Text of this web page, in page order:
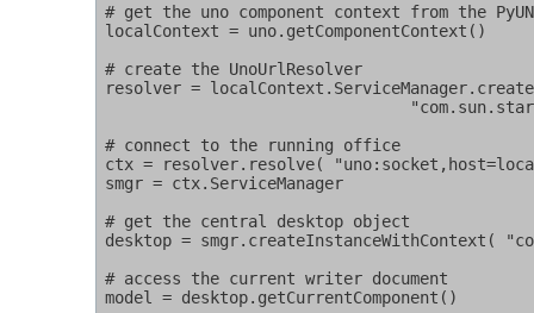
# get the uno component context from the
localContext = uno.getComponentContext()
# create the UnoUrlResolver
resolver =
# connect to the running office
ctx = resolver.resolve(
smgr = ctx.ServiceManager
# get the central desktop object
desktop = smgr.createInstanceWithContext(
# access the current writer document
model = desktop.getCurrentComponent()